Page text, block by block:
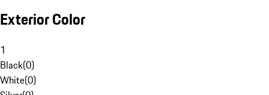
Exterior Color
1
Black(0)
White(0)